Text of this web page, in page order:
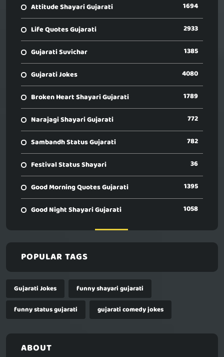
Attitude Shayari Gujarati 1694
Life Quotes Gujarati 2933
Gujarati Suvichar 1385
Gujarati Jokes 4080
Broken Heart Shayari Gujarati 1789
Narajagi Shayari Gujarati 772
Sambandh Status Gujarati 782
Festival Status Shayari 36
Good Morning Quotes Gujarati 1395
Good Night Shayari Gujarati 1058
POPULAR TAGS
Gujarati Jokes
funny shayari gujarati
funny status gujarati
gujarati comedy jokes
ABOUT